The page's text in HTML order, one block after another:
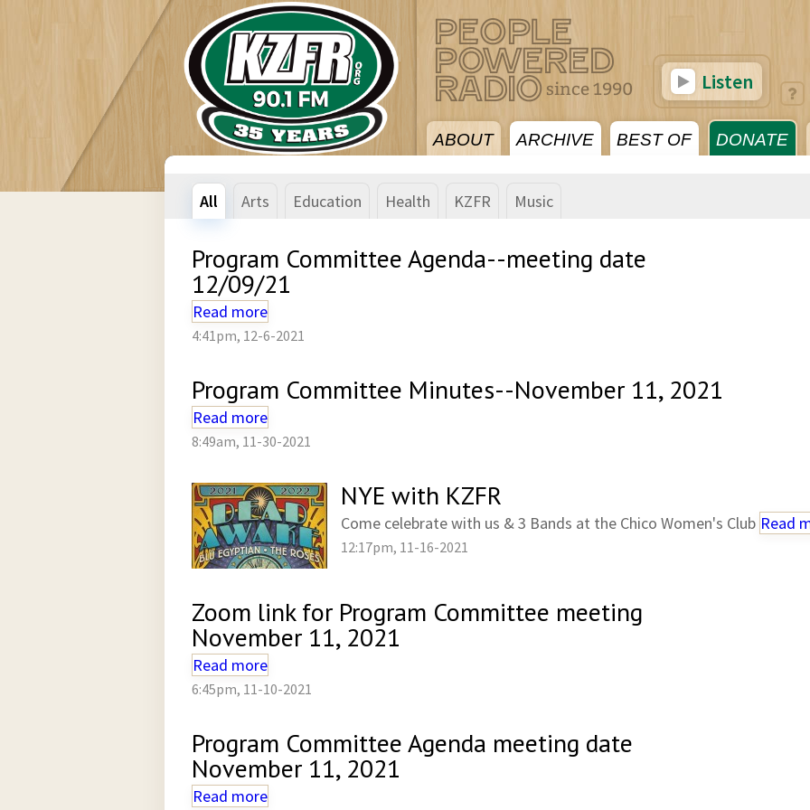
ABOUT ARCHIVE BEST OF DONATE
Listen
All Arts Education Health KZFR Music
Program Committee Agenda--meeting date
12/09/21
Read more
4:41pm, 12-6-2021
Program Committee Minutes--November 11, 2021
Read more
8:49am, 11-30-2021
NYE with KZFR
Come celebrate with us & 3 Bands at the Chico Women's Club Read
12:17pm, 11-16-2021
Zoom link for Program Committee meeting
November 11, 2021
Read more
6:45pm, 11-10-2021
Program Committee Agenda meeting date
November 11, 2021
Read more